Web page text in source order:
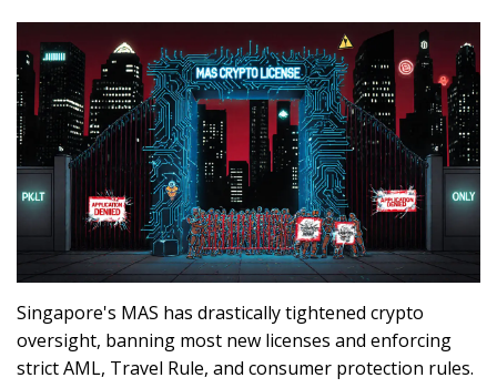
Singapore's MAS has drastically tightened crypto
oversight, banning most new licenses and enforcing
strict AML, Travel Rule, and consumer protection rules.